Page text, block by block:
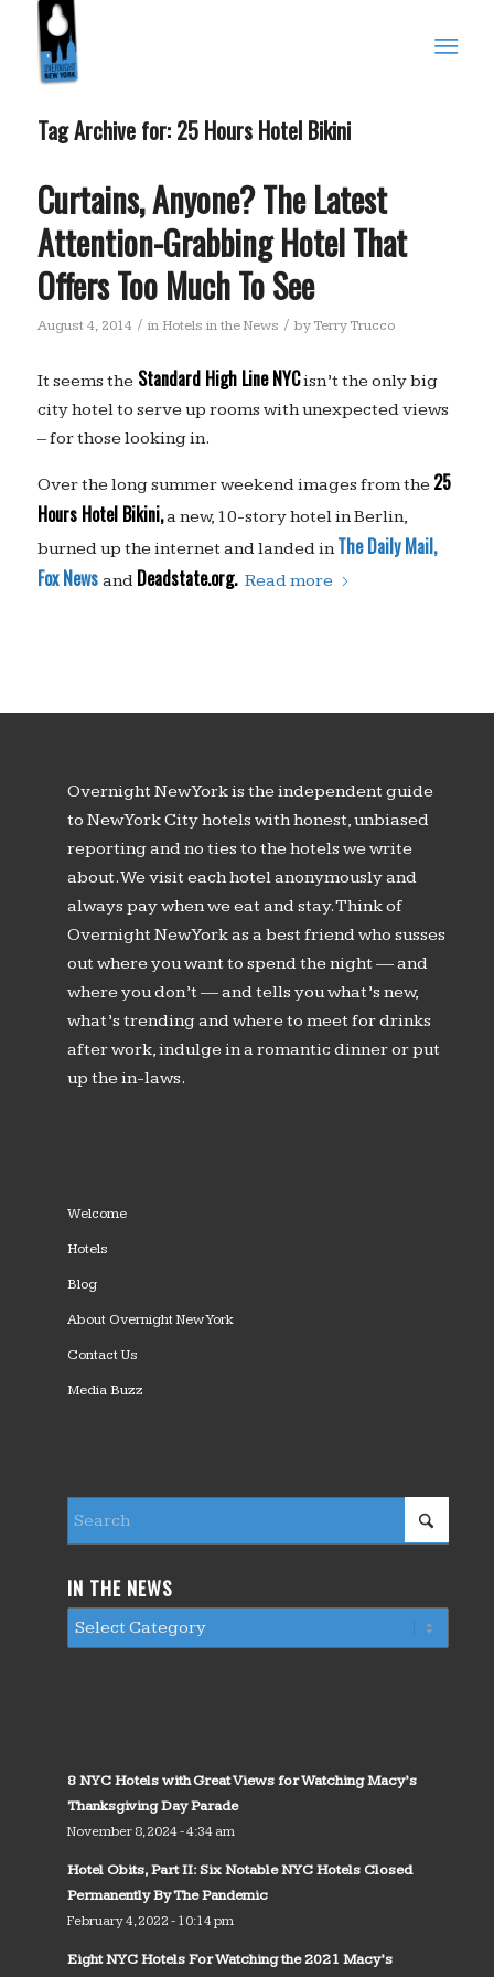
Tag Archive for: 25 Hours Hotel Bikini
Curtains, Anyone? The Latest
Attention-Grabbing Hotel That
Offers Too Much To See
August 4, 2014 / in Hotels in the News / byTerry Trucco
It seems theStandard High Line NYCisn’t the only big
city hotel to serve up rooms with unexpected views
– for those looking in.
Over the long summer weekend images from the 25
Hours Hotel Bikini,a new, 10-story hotel in Berlin,
burned up the internet and landed inThe Daily Mail,
Fox News and Deadstate.org. Read more
Overnight New York is the independent guide
to New York City hotels with honest, unbiased
reporting and no ties to the hotels we write
about. We visit each hotel anonymously and
always pay when we eat and stay. Think of
Overnight New York as a best friend who susses
out where you want to spend the night — and
where you don’t — and tells you what’s new,
what’s trending and where to meet for drinks
after work, indulge in a romantic dinner or put
up the in-laws.
Welcome
Hotels
Blog
About Overnight New York
Contact Us
Media Buzz
IN THE NEWS
8 NYC Hotels with Great Views for Watching Macy’s
Thanksgiving Day Parade
November 8, 2024 - 4:34 am
Hotel Obits, Part II: Six Notable NYC Hotels Closed
Permanently By The Pandemic
February 4, 2022 - 10:14 pm
Eight NYC Hotels For Watching the 2021 Macy’s